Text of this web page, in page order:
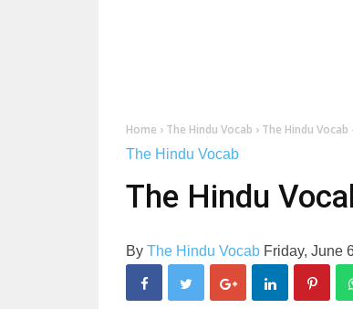
Home › The Hindu Vocab › The Hindu Vocab
The Hindu Vocab
The Hindu
By The Hindu Vocab Friday, June